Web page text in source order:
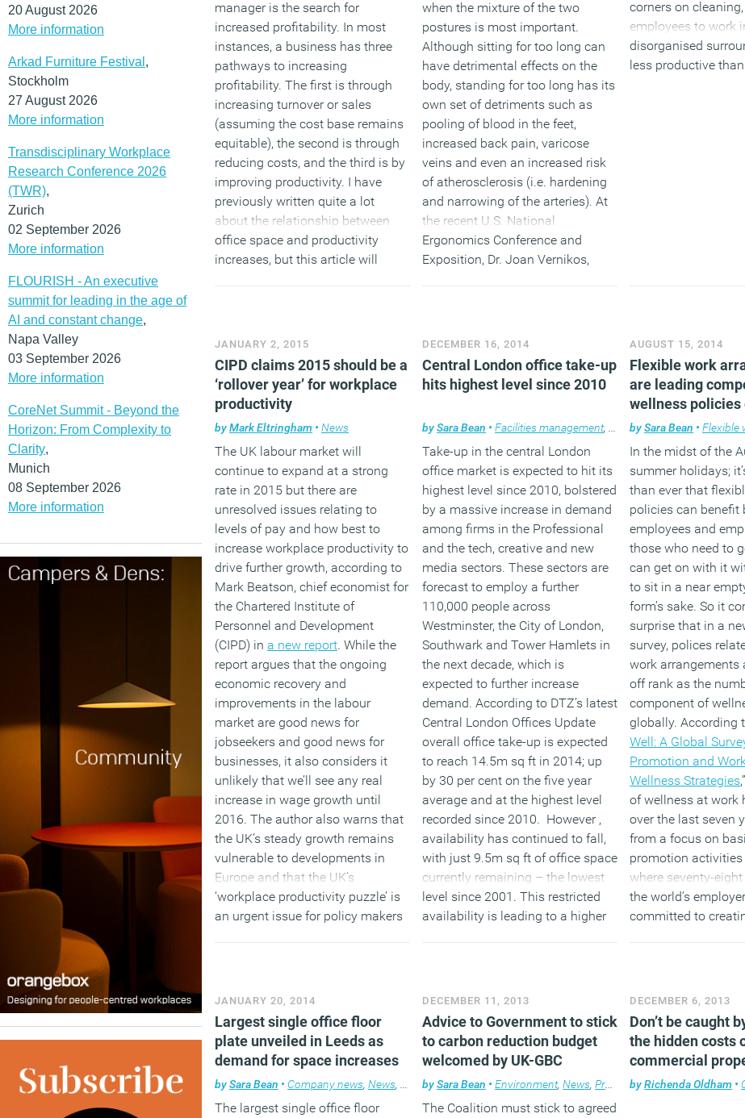
20 August 2026
More information
Arkad Furniture Festival ,
Stockholm
27 August 2026
More information
Transdisciplinary Workplace
Research Conference 2026
(TWR),
Zurich
02 September 2026
More information
FLOURISH - An executive
summit for leading in the age of
AI and constant change,
Napa Valley
03 September 2026
More information
CoreNet Summit - Beyond the
Horizon: From Complexity to
Clarity,
Munich
08 September 2026
More information
manager is the search for
increased profitability. In most
instances, a business has three
pathways to increasing
profitability. The first is through
increasing turnover or sales
(assuming the cost base remains
equitable), the second is through
reducing costs, and the third is by
improving productivity. I have
previously written quite a lot
about the relationship between
office space and productivity
increases, but this article will
government) and that is staff
turnover.
(MORE…)
when the mixture of the two
postures is most important.
Although sitting for too long can
have detrimental effects on the
body, standing for too long has its
own set of detriments such as
pooling of blood in the feet,
increased back pain, varicose
veins and even an increased risk
of atherosclerosis (i.e. hardening
and narrowing of the arteries). At
the recent U.S. National
Ergonomics Conference and
Exposition, Dr. Joan Vernikos,
antidote to sitting,” she said.
(MORE…)
corners on
employees to work
disorganised
less productive
JANUARY 2, 2015
CIPD claims 2015 should be a
‘rollover year’ for workplace
productivity
byMark Eltringham • News
The UK labour market will
continue to expand at a strong
rate in 2015 but there are
unresolved issues relating to
levels of pay and how best to
increase workplace productivity to
drive further growth, according to
Mark Beatson, chief economist for
the Chartered Institute of
Personnel and Development
(CIPD) in a new report. While the
report argues that the ongoing
economic recovery and
improvements in the labour
market are good news for
jobseekers and good news for
businesses, it also considers it
unlikely that we’ll see any real
increase in wage growth until
2016. The author also warns that
the UK’s steady growth remains
vulnerable to developments in
Europe and that the UK’s
‘workplace productivity puzzle’ is
an urgent issue for policy makers
(MORE…)
DECEMBER 16, 2014
Central London office take-up
hits highest level since 2010
bySara Bean • Facilities management, News,Property
Take-up in the central London
office market is expected to hit its
highest level since 2010, bolstered
by a massive increase in demand
among firms in the Professional
and the tech, creative and new
media sectors. These sectors are
forecast to employ a further
110,000 people across
Westminster, the City of London,
Southwark and Tower Hamlets in
the next decade, which is
expected to further increase
demand. According to DTZ’s latest
Central London Offices Update
overall office take-up is expected
to reach 14.5m sq ft in 2014; up
by 30 per cent on the five year
average and at the highest level
recorded since 2010. However ,
availability has continued to fall,
with just 9.5m sq ft of office space
currently remaining – the lowest
level since 2001. This restricted
availability is leading to a higher
AUGUST 15, 2014
Flexible work
are leading
wellness policies
bySara Bean • Flexible
In the midst of the
summer holidays;
than ever that
policies can benefit
employees and
those who need to
can get on with it
to sit in a near
form’s sake. So it
surprise that in a
survey, polices
work arrangements
off rank as the
component of
globally. According
Well: A Global
Promotion and
Wellness Strategies
of wellness at work
over the last seven
from a focus on
promotion
where seventy-
the world’s
committed to
(MORE…)
JANUARY 20, 2014
Largest single office floor
plate unveiled in Leeds as
demand for space increases
bySara Bean • Company news, News, Property
The largest single office floor
DECEMBER 11, 2013
Advice to Government to stick
to carbon reduction budget
welcomed by UK-GBC
bySara Bean • Environment,News,Property
The Coalition must stick to agreed
DECEMBER 6, 2013
Don’t be caught
the hidden costs
commercial
byRichenda Oldham •